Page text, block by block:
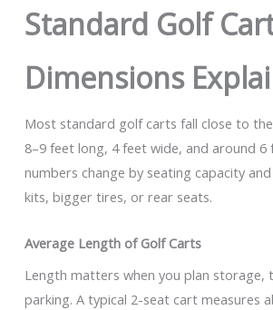
Standard Golf
Dimensions
Most standard golf carts fall close to
8–9 feet long, 4 feet wide, and around 6
numbers change by seating capacity
kits, bigger tires, or rear seats.
Average Length of Golf Carts
Length matters when you plan
parking. A typical 2-seat cart measures